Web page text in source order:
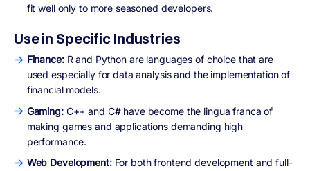
fit well only to more seasoned developers.
Use in Specific Industries
Finance:R and Python are languages of choice that are
used especially for data analysis and the implementation of
financial models.
Gaming:C++ and C# have become the lingua franca of
making games and applications demanding high
performance.
Web Development: For both frontend development and full-